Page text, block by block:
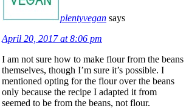
plentyvegan says
April 20, 2017 at 8:06 pm
I am not sure how to make flour from the beans
themselves, though I’m sure it’s possible. I
mentioned opting for the flour over the beans
only because the recipe I adapted it from
seemed to be from the beans, not flour.